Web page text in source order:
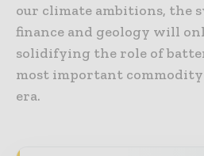
our climate ambitions, the
finance and geology will
solidifying the role of
most important commodity
era.